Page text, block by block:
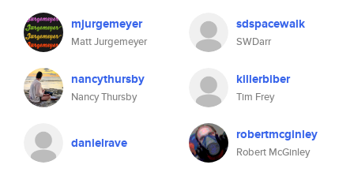
mjurgemeyer
Matt Jurgemeyer
sdspacewalk
SWDarr
nancythursby
Nancy Thursby
killerbiber
Tim Frey
danielrave robertmcginley
Robert McGinley